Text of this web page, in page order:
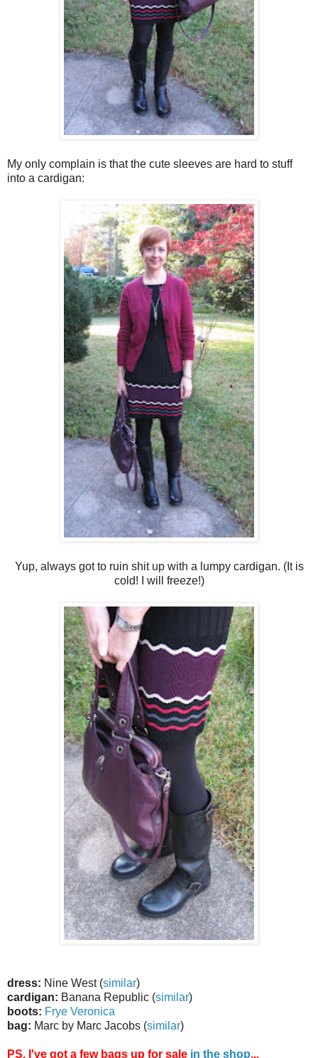
My only complain is that the cute sleeves are hard to stuff
into a cardigan:
Yup, always got to ruin shit up with a lumpy cardigan. (It is
cold! I will freeze!)
dress: Nine West (similar)
cardigan: Banana Republic (similar)
boots: Frye Veronica
bag: Marc by Marc Jacobs (similar)
PS. I've got a few bags up for sale in the shop...